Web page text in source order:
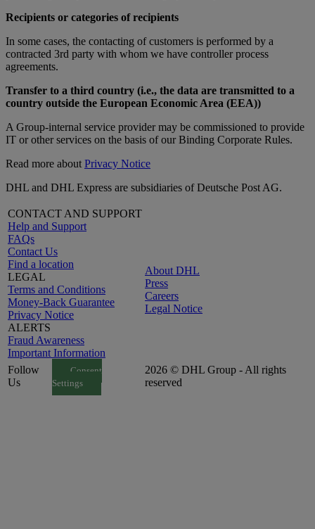
Recipients or categories of recipients
In some cases, the contacting of customers is performed by a
contracted 3rd party with whom we have controller process
agreements.
Transfer to a third country (i.e., the data are transmitted to a
country outside the European Economic Area (EEA))
A Group-internal service provider may be commissioned to provide
IT or other services on the basis of our Binding Corporate Rules.
Read more about Privacy Notice
DHL and DHL Express are subsidiaries of Deutsche Post AG.
CONTACT AND SUPPORT
Help and Support
FAQs
Contact Us
Find a location
LEGAL
Terms and Conditions
Money-Back Guarantee
Privacy Notice
ALERTS
Fraud Awareness
Important Information
About DHL
Press
Careers
Legal Notice
Follow
Us
Consent
Settings
2026 © DHL Group - All rights
reserved